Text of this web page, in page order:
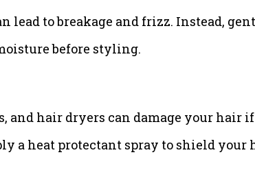
to breakage and frizz. Instead,
before styling.
hair dryers can damage your hair if
a heat protectant spray to shield your